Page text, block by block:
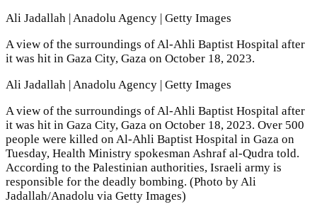
Ali Jadallah | Anadolu Agency | Getty Images
A view of the surroundings of Al-Ahli Baptist Hospital after
it was hit in Gaza City, Gaza on October 18, 2023.
Ali Jadallah | Anadolu Agency | Getty Images
A view of the surroundings of Al-Ahli Baptist Hospital after
it was hit in Gaza City, Gaza on October 18, 2023. Over 500
people were killed on Al-Ahli Baptist Hospital in Gaza on
Tuesday, Health Ministry spokesman Ashraf al-Qudra told.
According to the Palestinian authorities, Israeli army is
responsible for the deadly bombing. (Photo by Ali
Jadallah/Anadolu via Getty Images)